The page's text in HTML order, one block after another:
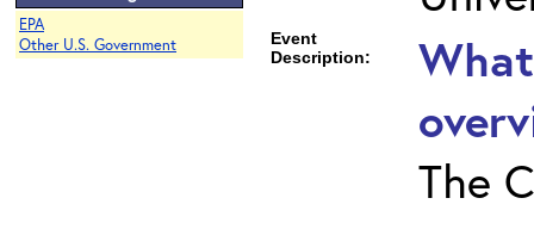
EPA
Other U.S. Government
Event
Description:
The